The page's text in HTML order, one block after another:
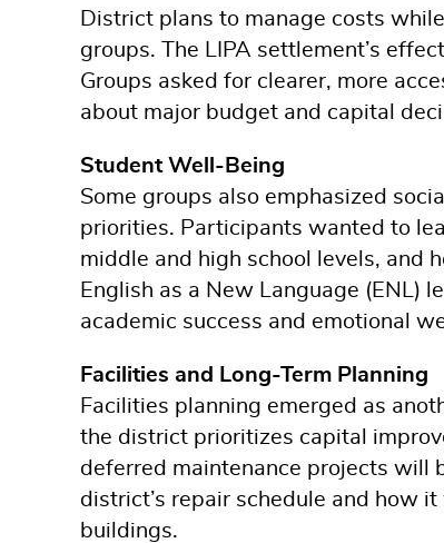
District plans to manage costs
groups. The LIPA settlement’s
Groups asked for clearer, more
about major budget and capital
Student Well-Being
Some groups also emphasized
priorities. Participants wanted to
middle and high school levels, and
English as a New Language (ENL)
academic success and emotional
Facilities and Long-Term Planning
Facilities planning emerged as
the district prioritizes capital
deferred maintenance projects will
district’s repair schedule and how
buildings.